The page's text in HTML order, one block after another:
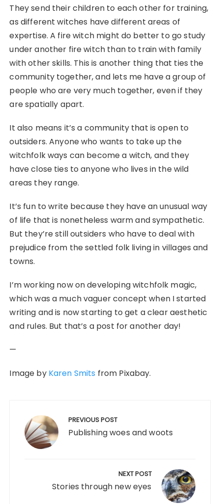
They send their children to each other for training,
as different witches have different areas of
expertise. A fire witch might do better to go study
under another fire witch than to train with family
with other skills. This is another thing that ties the
community together, and lets me have a group of
people who are very much together, even if they
are spatially apart.
It also means it’s a community that is open to
outsiders. Anyone who wants to take up the
witchfolk ways can become a witch, and they
have close ties to anyone who lives in the wild
areas they range.
It’s fun to write because they have an unusual way
of life that is nonetheless warm and sympathetic.
But they’re still outsiders who have to deal with
prejudice from the settled folk living in villages and
towns.
I’m working now on developing witchfolk magic,
which was a much vaguer concept when I started
writing and is now starting to get a clear aesthetic
and rules. But that’s a post for another day!
—
Image by Karen Smits from Pixabay.
navigation PREVIOUS POST
Publishing woes and woots
NEXT POST
Stories through new eyes